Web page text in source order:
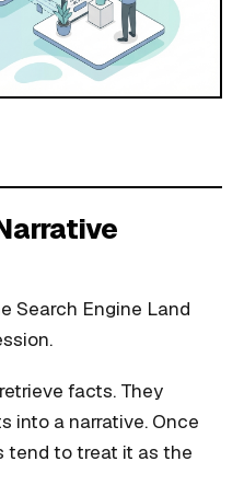
Search Engine Land
facts. They
into a narrative. Once
tend to treat it as the